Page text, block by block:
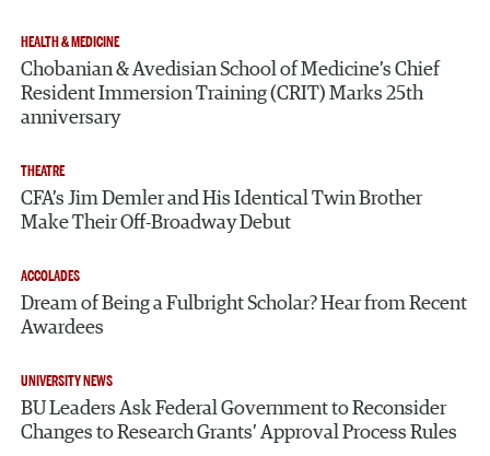
HEALTH & MEDICINE
Chobanian & Avedisian School of Medicine’s Chief
Resident Immersion Training (CRIT) Marks 25th
anniversary
THEATRE
CFA’s Jim Demler and His Identical Twin Brother
Make Their Off-Broadway Debut
ACCOLADES
Dream of Being a Fulbright Scholar? Hear from Recent
Awardees
UNIVERSITY NEWS
BU Leaders Ask Federal Government to Reconsider
Changes to Research Grants’ Approval Process Rules